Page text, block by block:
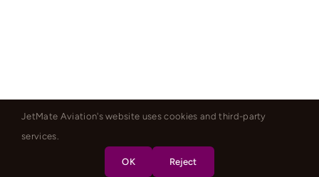
JetMate Aviation's website uses cookies and third-party
services.
OK Reject